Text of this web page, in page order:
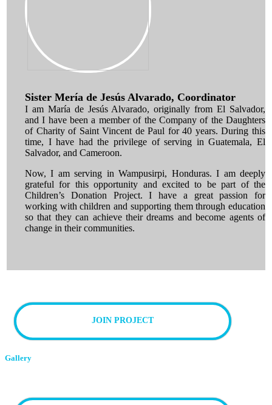
Sister Mería de Jesús Alvarado, Coordinator
I am María de Jesús Alvarado, originally from El Salvador,
and I have been a member of the Company of the Daughters
of Charity of Saint Vincent de Paul for 40 years. During this
time, I have had the privilege of serving in Guatemala, El
Salvador, and Cameroon.
Now, I am serving in Wampusirpi, Honduras. I am deeply
grateful for this opportunity and excited to be part of the
Children’s Donation Project. I have a great passion for
working with children and supporting them through education
so that they can achieve their dreams and become agents of
change in their communities.
JOIN PROJECT
Gallery